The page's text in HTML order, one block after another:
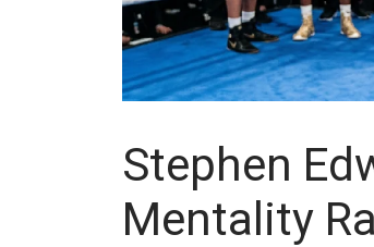
Stephen
Mentality